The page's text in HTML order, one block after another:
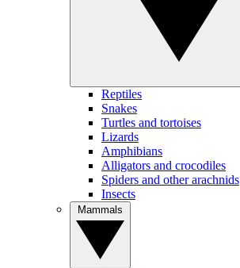
Reptiles
Snakes
Turtles and tortoises
Lizards
Amphibians
Alligators and crocodiles
Spiders and other arachnids
Insects